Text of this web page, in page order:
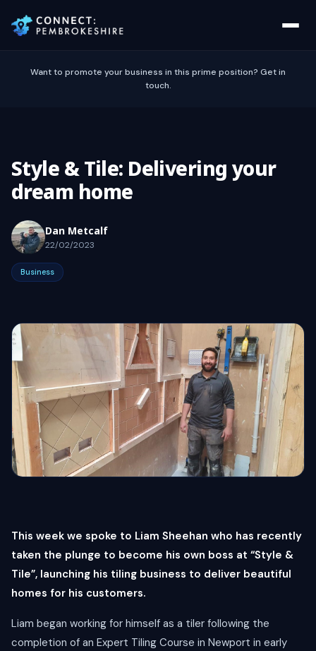
Want to promote your business in this prime position? Get in
touch.
Style & Tile: Delivering your
dream home
Dan Metcalf
22/02/2023
Business
This week we spoke to Liam Sheehan who has recently
taken the plunge to become his own boss at “Style &
Tile”, launching his tiling business to deliver beautiful
homes for his customers.
Liam began working for himself as a tiler following the
completion of an Expert Tiling Course in Newport in early